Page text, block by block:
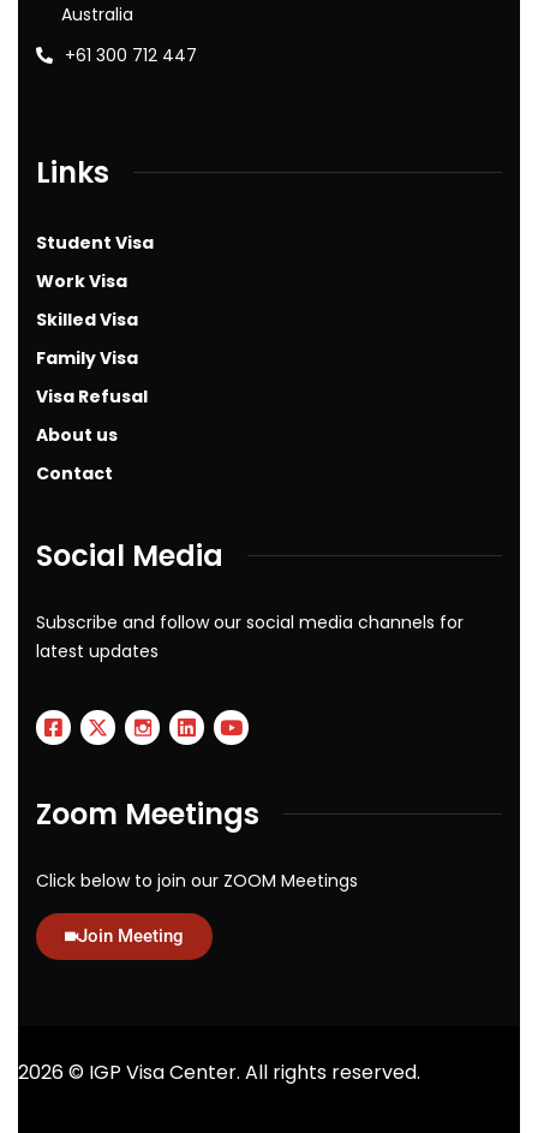
Australia
+61 300 712 447
Links
Student Visa
Work Visa
Skilled Visa
Family Visa
Visa Refusal
About us
Contact
Social Media
Subscribe and follow our social media channels for
latest updates
Zoom Meetings
Click below to join our ZOOM Meetings
Join Meeting
2026© IGP Visa Center. All rights reserved.